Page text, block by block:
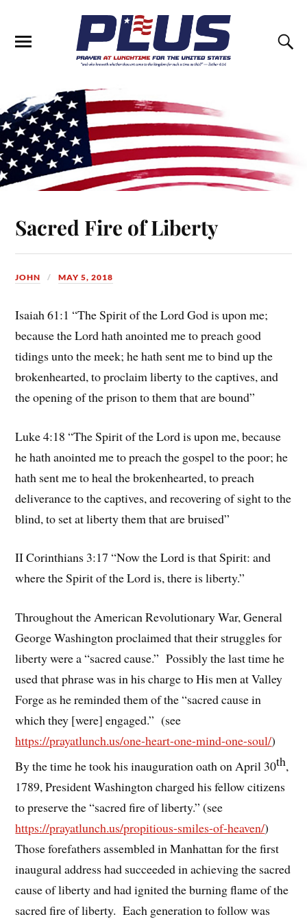
Sacred Fire of Liberty
JOHN MAY 5, 2018
Isaiah 61:1 “The Spirit of the Lord God is upon me;
because the Lord hath anointed me to preach good
tidings unto the meek; he hath sent me to bind up the
brokenhearted, to proclaim liberty to the captives, and
the opening of the prison to them that are bound”
Luke 4:18 “The Spirit of the Lord is upon me, because
he hath anointed me to preach the gospel to the poor; he
hath sent me to heal the brokenhearted, to preach
deliverance to the captives, and recovering of sight to the
blind, to set at liberty them that are bruised”
II Corinthians 3:17 “Now the Lord is that Spirit: and
where the Spirit of the Lord is, there is liberty.”
Throughout the American Revolutionary War, General
George Washington proclaimed that their struggles for
liberty were a “sacred cause.” Possibly the last time he
used that phrase was in his charge to His men at Valley
Forge as he reminded them of the “sacred cause in
which they [were] engaged.” (see
https://prayatlunch.us/one-heart-one-mind-one-soul/)
By the time he took his inauguration oath on April 30th,
1789, President Washington charged his fellow citizens
to preserve the “sacred fire of liberty.” (see
https://prayatlunch.us/propitious-smiles-of-heaven/)
Those forefathers assembled in Manhattan for the first
inaugural address had succeeded in achieving the sacred
cause of liberty and had ignited the burning flame of the
sacred fire of liberty. Each generation to follow was